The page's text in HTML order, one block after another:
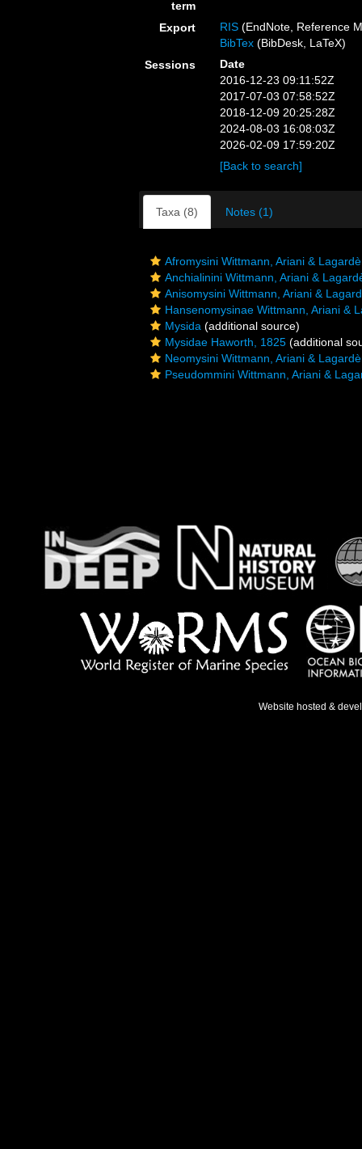
term
Export RIS (EndNote, Reference
BibTex (BibDesk, LaTeX)
Sessions
Date
2016-12-23 09:11:52Z
2017-07-03 07:58:52Z
2018-12-09 20:25:28Z
2024-08-03 16:08:03Z
2026-02-09 17:59:20Z
[Back to search]
Taxa (8) Notes (1)
Afromysini Wittmann, Ariani &
Anchialinini Wittmann, Ariani &
Anisomysini Wittmann, Ariani &
Hansenomysinae Wittmann, Ariani &
Mysida (additional source)
Mysidae Haworth, 1825 (additional
Neomysini Wittmann, Ariani &
Pseudommini Wittmann, Ariani &
Website hosted &